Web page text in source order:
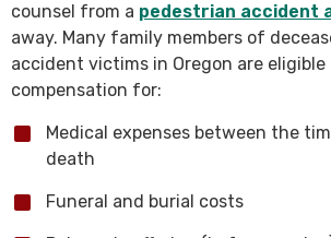
counsel from a pedestrian accident
away. Many family members of
accident victims in Oregon are
compensation for:
Medical expenses between the
death
Funeral and burial costs